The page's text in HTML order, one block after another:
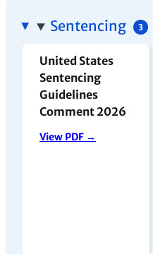
Sentencing 3
United States
Sentencing
Guidelines
Comment 2026
View PDF →